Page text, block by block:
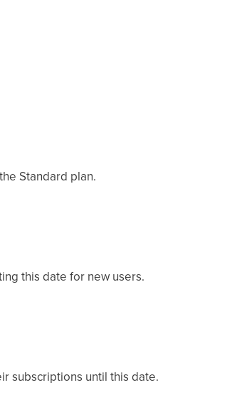
Standard plan.
this date for new users.
subscriptions until this date.